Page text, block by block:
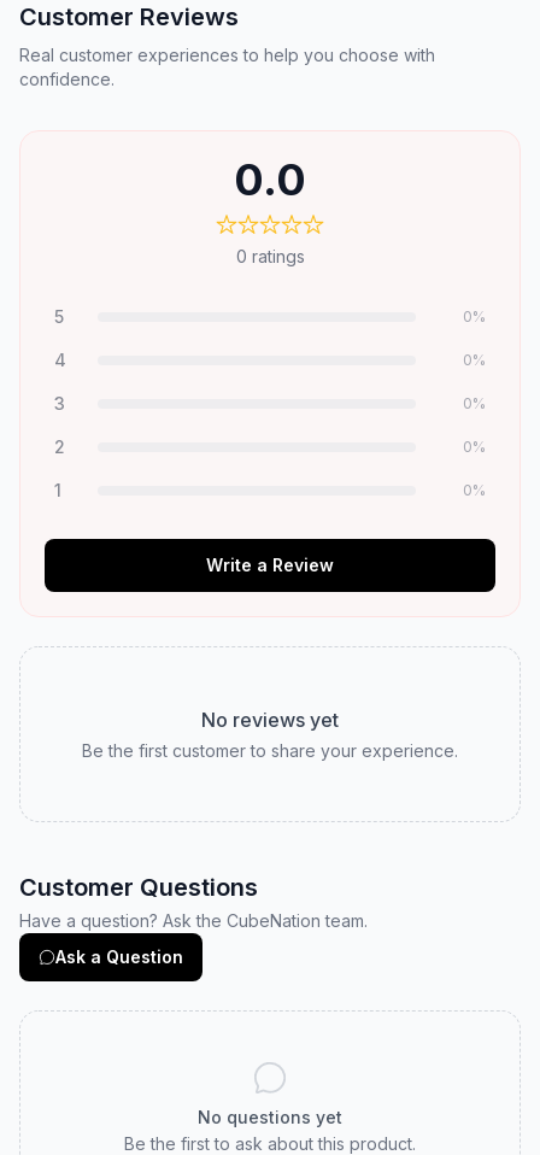
Customer Reviews
Real customer experiences to help you choose with
confidence.
0.0
0 ratings
5 0%
4 0%
3 0%
2 0%
1 0%
Write a Review
No reviews yet
Be the first customer to share your experience.
Customer Questions
Have a question? Ask the CubeNation team.
Ask a Question
No questions yet
Be the first to ask about this product.